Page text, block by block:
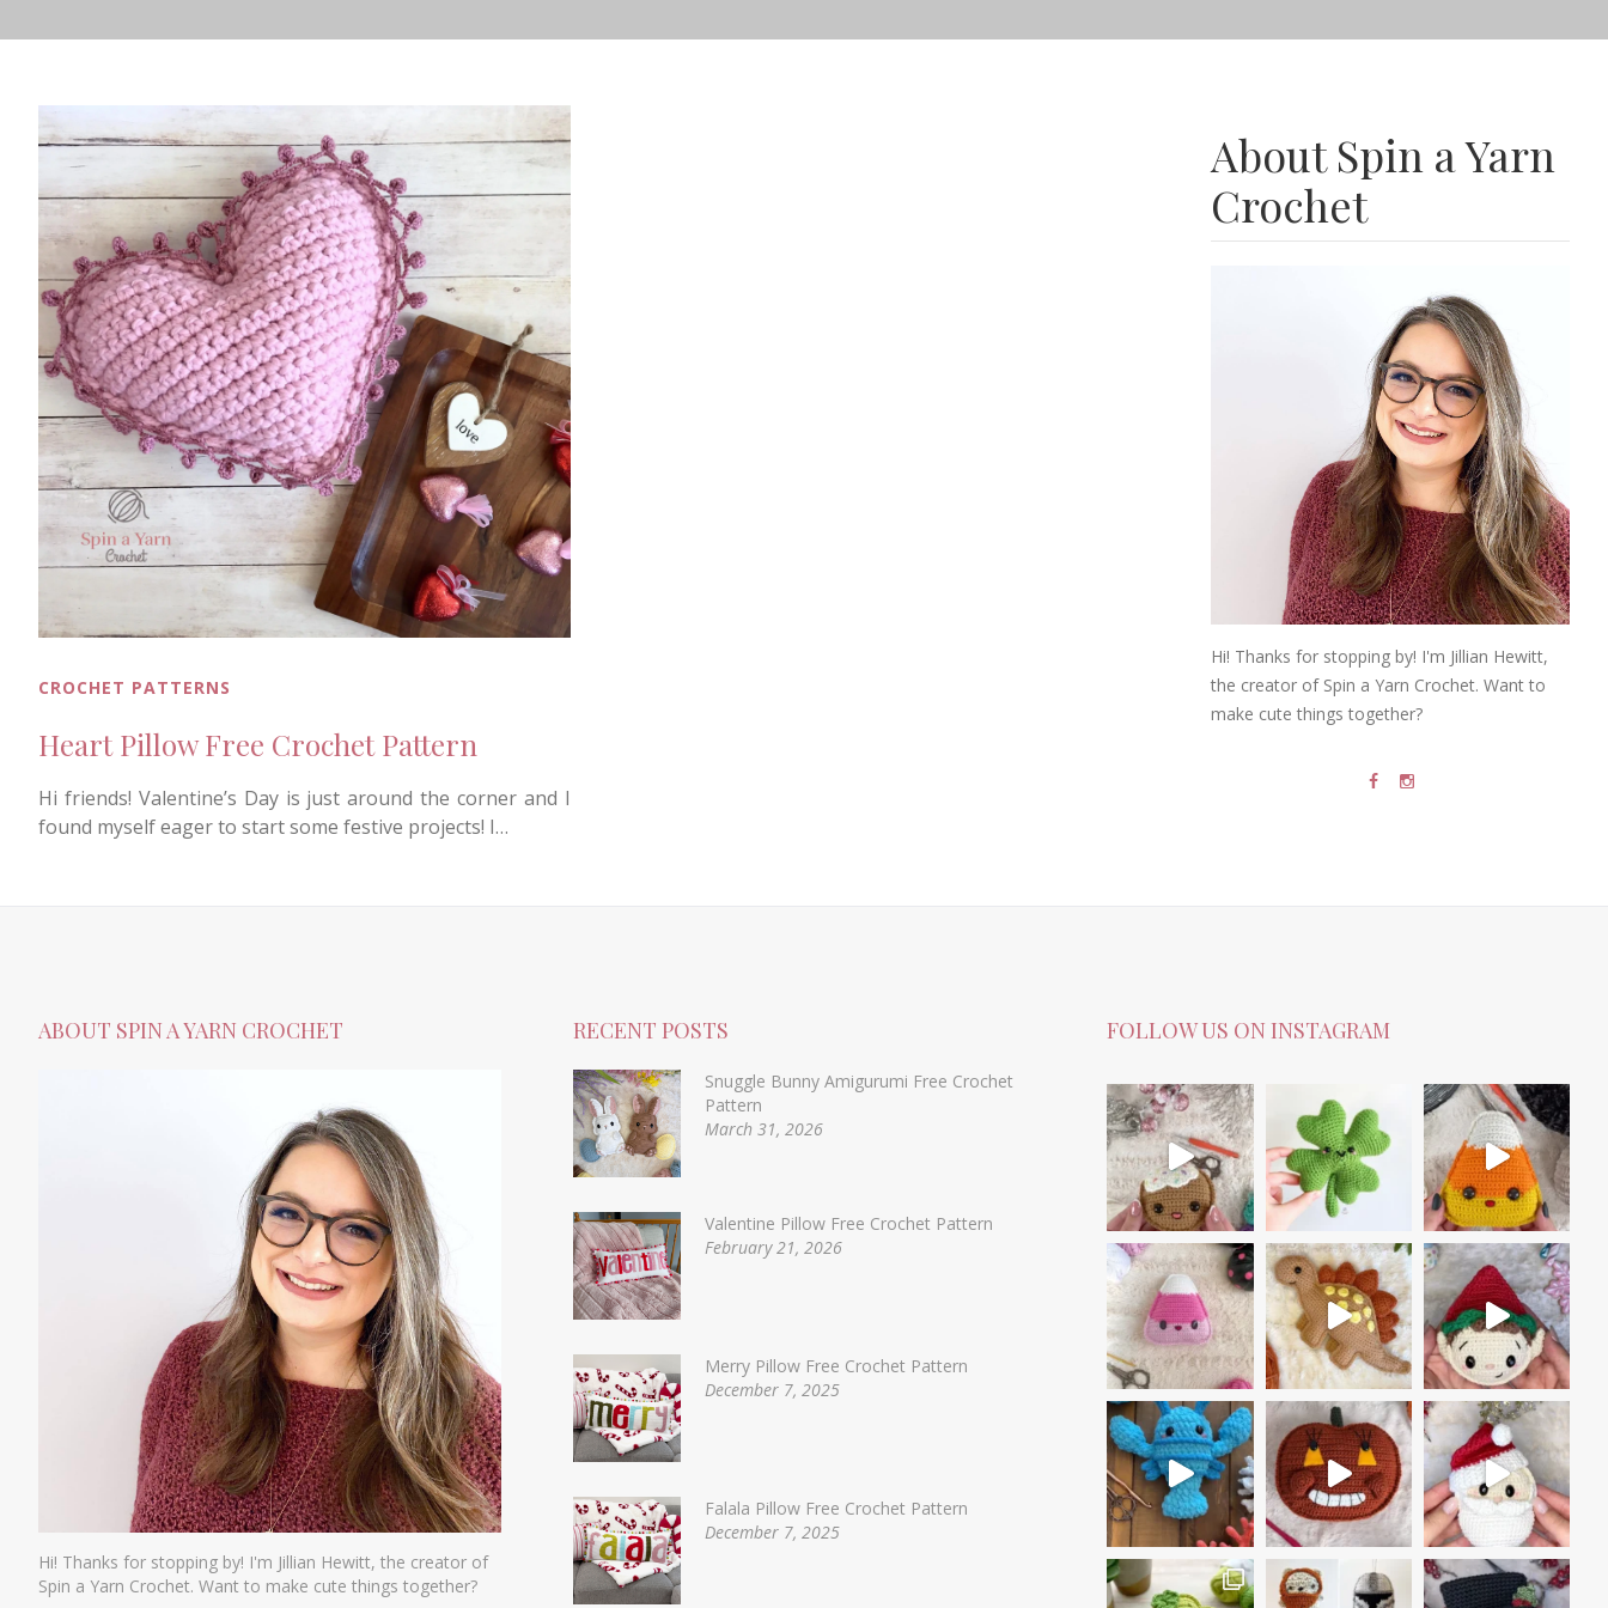
CROCHET PATTERNS
Heart Pillow Free Crochet Pattern
Hi friends! Valentine’s Day is just around the corner and I
found myself eager to start some festive projects! I…
About Spin a Yarn
Crochet
Hi! Thanks for stopping by! I'm Jillian Hewitt,
the creator of Spin a Yarn Crochet. Want to
make cute things together?
ABOUT SPIN A YARN CROCHET
Hi! Thanks for stopping by! I'm Jillian Hewitt, the creator of
Spin a Yarn Crochet. Want to make cute things together?
RECENT POSTS
Snuggle Bunny Amigurumi Free Crochet
Pattern
March 31, 2026
Valentine Pillow Free Crochet Pattern
February 21, 2026
Merry Pillow Free Crochet Pattern
December 7, 2025
Falala Pillow Free Crochet Pattern
December 7, 2025
FOLLOW US ON INSTAGRAM